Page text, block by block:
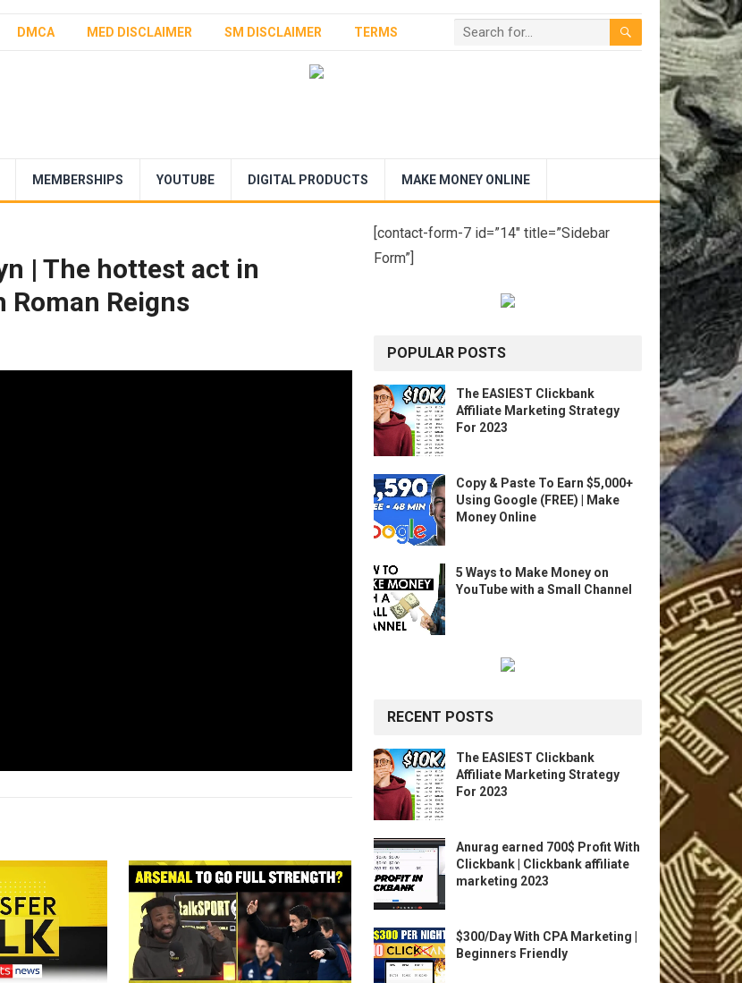
DMCA MED DISCLAIMER SM DISCLAIMER TERMS
MEMBERSHIPS YOUTUBE DIGITAL PRODUCTS MAKE MONEY ONLINE
| The hottest act in
Reigns
[contact-form-7 id=”14″ title=”Sidebar
Form”]
POPULAR POSTS
The EASIEST Clickbank
Affiliate Marketing Strategy
For 2023
Copy & Paste To Earn $5,000+
Using Google (FREE) | Make
Money Online
5 Ways to Make Money on
YouTube with a Small Channel
RECENT POSTS
The EASIEST Clickbank
Affiliate Marketing Strategy
For 2023
Anurag earned 700$ Profit With
Clickbank | Clickbank affiliate
marketing 2023
$300/Day With CPA Marketing |
Beginners Friendly